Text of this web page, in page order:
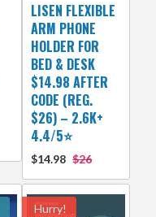
LISEN FLEXIBLE
ARM PHONE
HOLDER FOR
BED & DESK
$14.98 AFTER
CODE (REG.
$26) – 2.6K+
4.4/5⭐
$14.98 $26
Hurry!